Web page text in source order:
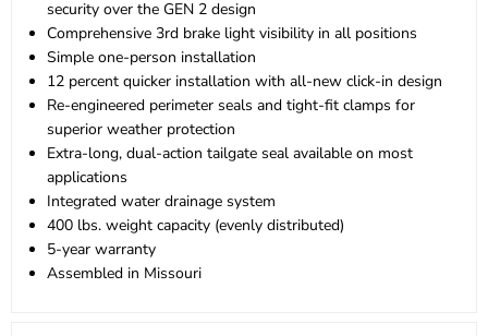
security over the GEN 2 design
Comprehensive 3rd brake light visibility in all positions
Simple one-person installation
12 percent quicker installation with all-new click-in design
Re-engineered perimeter seals and tight-fit clamps for
superior weather protection
Extra-long, dual-action tailgate seal available on most
applications
Integrated water drainage system
400 lbs. weight capacity (evenly distributed)
5-year warranty
Assembled in Missouri